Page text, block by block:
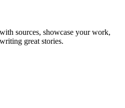
sources, showcase your work,
great stories.